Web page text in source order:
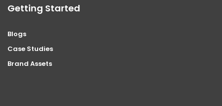
Getting Started
Blogs
Case Studies
Brand Assets